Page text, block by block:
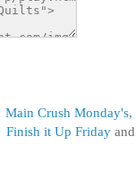
Main Crush Monday's,
Finish it Up Friday and